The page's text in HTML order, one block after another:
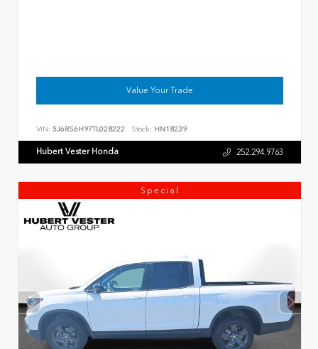
Value Your Trade
VIN: 5J6RS6H97TL028222 Stock: HN18239
Hubert Vester Honda 252.294.9763
Special